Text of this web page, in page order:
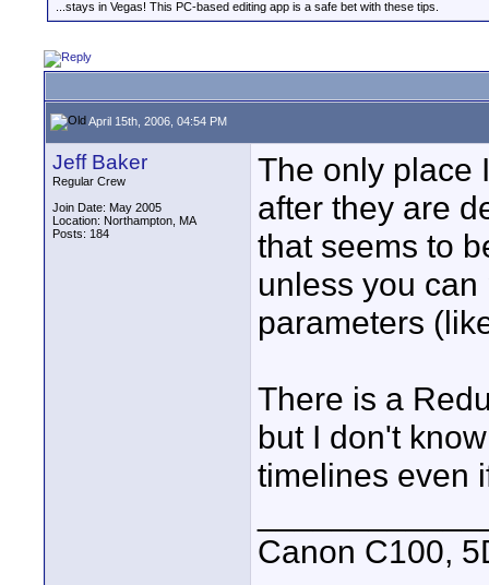
...stays in Vegas! This PC-based editing app is a safe bet with these tips.
April 15th, 2006, 04:54 PM
Jeff Baker
Regular Crew
Join Date: May 2005
Location: Northampton, MA
Posts: 184
The only place
after they are
that seems to
unless you
parameters
There is a
but I don't
timelines even
Canon C100,